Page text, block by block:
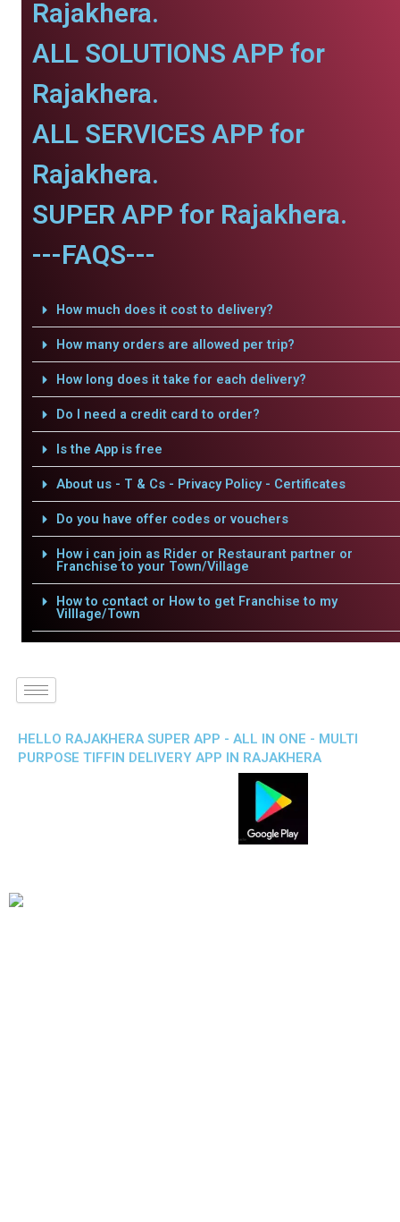
Rajakhera.
ALL SOLUTIONS APP for
Rajakhera.
ALL SERVICES APP for
Rajakhera.
SUPER APP for Rajakhera.
---FAQS---
How much does it cost to delivery?
How many orders are allowed per trip?
How long does it take for each delivery?
Do I need a credit card to order?
Is the App is free
About us - T & Cs - Privacy Policy - Certificates
Do you have offer codes or vouchers
How i can join as Rider or Restaurant partner or
Franchise to your Town/Village
How to contact or How to get Franchise to my
Villlage/Town
HELLO RAJAKHERA SUPER APP - ALL IN ONE - MULTI
PURPOSE TIFFIN DELIVERY APP IN RAJAKHERA